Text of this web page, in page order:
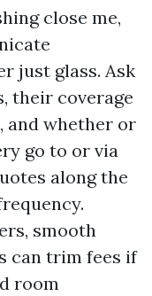
close me,
just glass. Ask
their coverage
and whether or
go to or via
along the
smooth
can trim fees if
room